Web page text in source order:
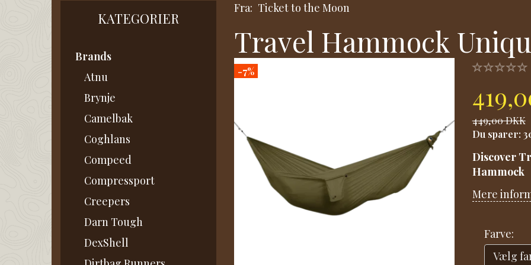
KATEGORIER
Brands
Atnu
Brynje
Camelbak
Coghlans
Compeed
Compressport
Creepers
Darn Tough
DexShell
Fra: Ticket to the Moon
Travel Hammock
-7%
449,00 DKK
Du sparer:
Discover
Hammock
Mere
Farve: